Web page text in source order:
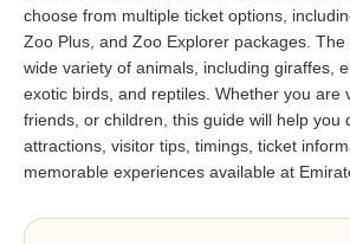
choose from multiple ticket options,
Zoo Plus, and Zoo Explorer packages.
wide variety of animals, including giraffes,
exotic birds, and reptiles. Whether you are
friends, or children, this guide will help you
attractions, visitor tips, timings, ticket
memorable experiences available at